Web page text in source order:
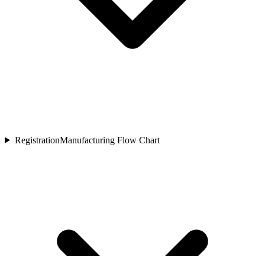
RegistrationManufacturing Flow Chart